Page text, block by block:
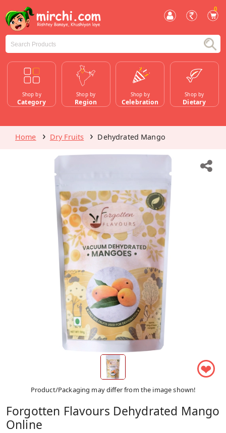
0
Shop by
Category
Shop by
Region
Shop by
Celebration
Shop by
Dietary
Home Dry Fruits Dehydrated Mango
❤
Product/Packaging may differ from the image shown!
Forgotten Flavours Dehydrated Mango
Online